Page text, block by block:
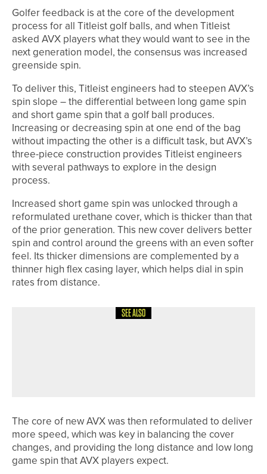
Golfer feedback is at the core of the development
process for all Titleist golf balls, and when Titleist
asked AVX players what they would want to see in the
next generation model, the consensus was increased
greenside spin.
To deliver this, Titleist engineers had to steepen AVX’s
spin slope – the differential between long game spin
and short game spin that a golf ball produces.
Increasing or decreasing spin at one end of the bag
without impacting the other is a difficult task, but AVX’s
three-piece construction provides Titleist engineers
with several pathways to explore in the design
process.
Increased short game spin was unlocked through a
reformulated urethane cover, which is thicker than that
of the prior generation. This new cover delivers better
spin and control around the greens with an even softer
feel. Its thicker dimensions are complemented by a
thinner high flex casing layer, which helps dial in spin
rates from distance.
SEE ALSO
The core of new AVX was then reformulated to deliver
more speed, which was key in balancing the cover
changes, and providing the long distance and low long
game spin that AVX players expect.